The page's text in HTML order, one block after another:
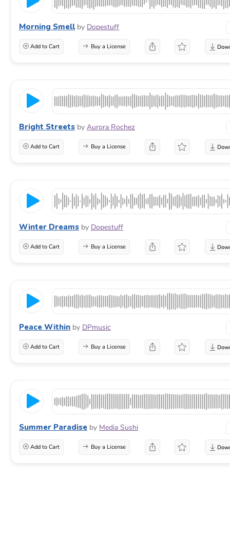
Morning Smell by Dopestuff
Add to Cart Buy a License
Bright Streets by Aurora Rochez
Add to Cart Buy a License
Winter Dreams by Dopestuff
Add to Cart Buy a License
Peace Within by DPmusic
Add to Cart Buy a License
Summer Paradise by Media Sushi
Add to Cart Buy a License